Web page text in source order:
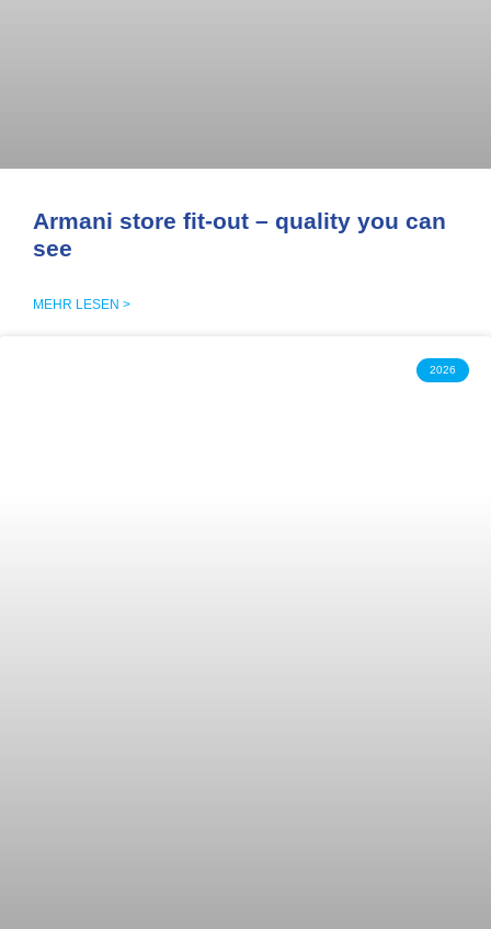
Armani store fit-out – quality you can
see
MEHR LESEN >
2026